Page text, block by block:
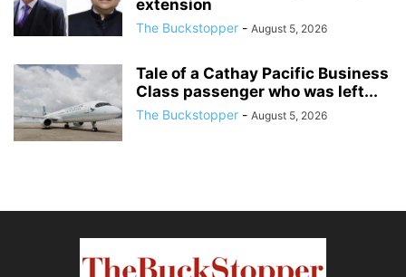
extension
The Buckstopper - August 5, 2026
Tale of a Cathay Pacific Business
Class passenger who was left...
The Buckstopper - August 5, 2026